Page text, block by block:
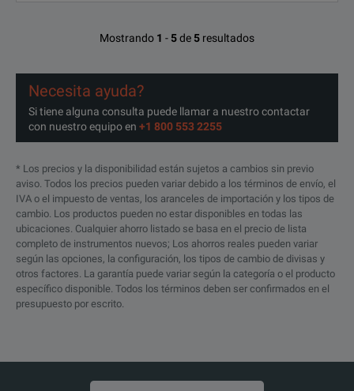
Mostrando 1 - 5de 5 resultados
Necesita ayuda?
Si tiene alguna consulta puede llamar a nuestro contactar
con nuestro equipo en +1 800 553 2255
* Los precios y la disponibilidad están sujetos a cambios sin previo
aviso. Todos los precios pueden variar debido a los términos de envío, el
IVA o el impuesto de ventas, los aranceles de importación y los tipos de
cambio. Los productos pueden no estar disponibles en todas las
ubicaciones. Cualquier ahorro listado se basa en el precio de lista
completo de instrumentos nuevos; Los ahorros reales pueden variar
según las opciones, la configuración, los tipos de cambio de divisas y
otros factores. La garantía puede variar según la categoría o el producto
específico disponible. Todos los términos deben ser confirmados en el
presupuesto por escrito.